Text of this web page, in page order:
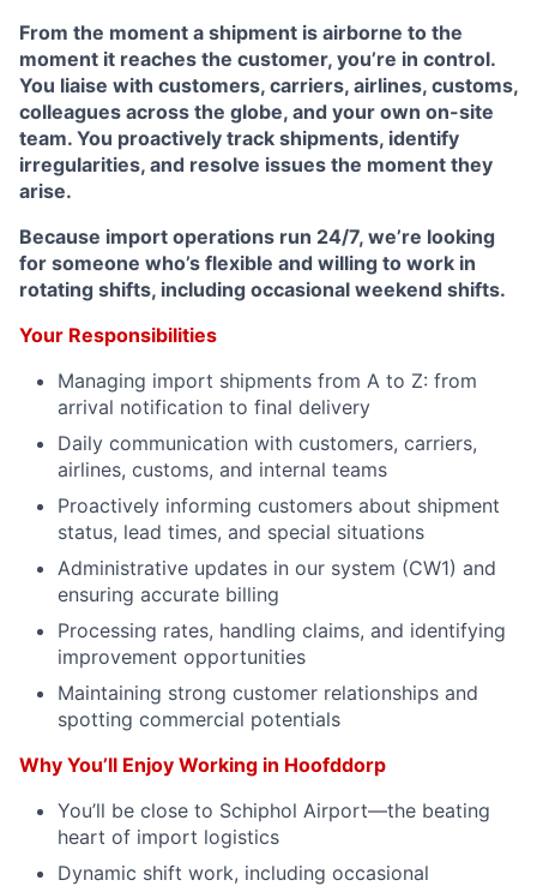
From the moment a shipment is airborne to the
moment it reaches the customer, you’re in control.
You liaise with customers, carriers, airlines, customs,
colleagues across the globe, and your own on-site
team. You proactively track shipments, identify
irregularities, and resolve issues the moment they
arise.
Because import operations run 24/7, we’re looking
for someone who’s flexible and willing to work in
rotating shifts, including occasional weekend shifts.
Your Responsibilities
Managing import shipments from A to Z: from
arrival notification to final delivery
Daily communication with customers, carriers,
airlines, customs, and internal teams
Proactively informing customers about shipment
status, lead times, and special situations
Administrative updates in our system (CW1) and
ensuring accurate billing
Processing rates, handling claims, and identifying
improvement opportunities
Maintaining strong customer relationships and
spotting commercial potentials
Why You’ll Enjoy Working in Hoofddorp
You’ll be close to Schiphol Airport—the beating
heart of import logistics
Dynamic shift work, including occasional